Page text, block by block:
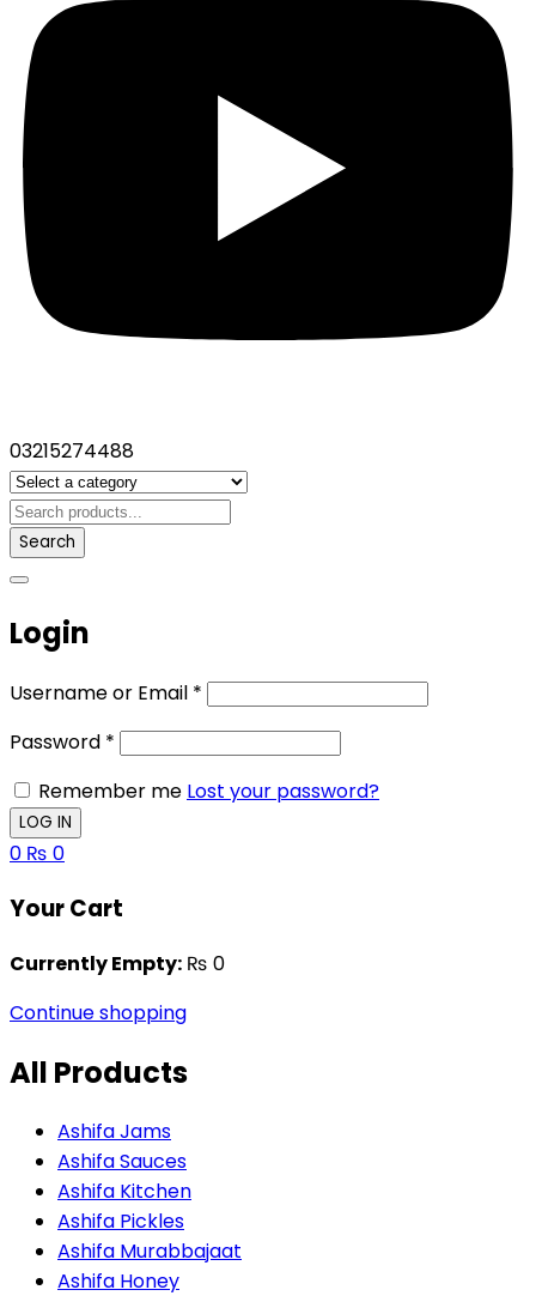
03215274488
Search
Login
Username or Email *
Password *
Remember me Lost your password?
0 ₨ 0
Your Cart
Currently Empty: ₨ 0
Continue shopping
All Products
Ashifa Jams
Ashifa Sauces
Ashifa Kitchen
Ashifa Pickles
Ashifa Murabbajaat
Ashifa Honey